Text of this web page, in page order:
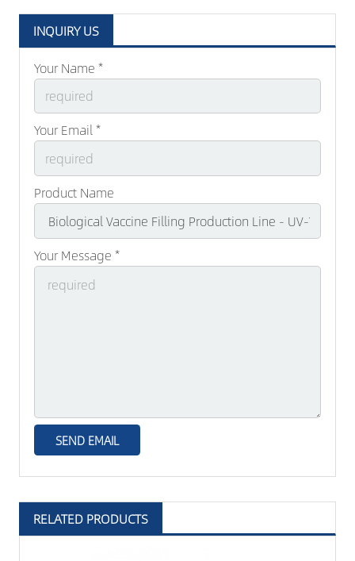
INQUIRY US
Your Name *
Your Email *
Product Name
Your Message *
RELATED PRODUCTS